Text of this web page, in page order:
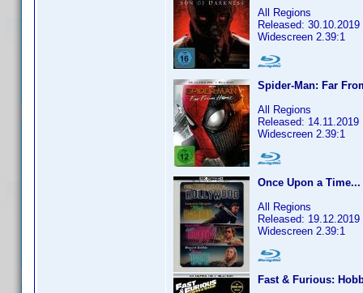
All Regions
Released: 30.10.2019
Widescreen 2.39:1
Spider-Man: Far
All Regions
Released: 14.11.2019
Widescreen 2.39:1
Once Upon a
All Regions
Released: 19.12.2019
Widescreen 2.39:1
Fast & Furious: